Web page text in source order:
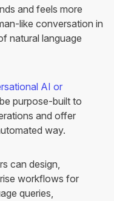
and feels more
like conversation in
natural language
AI or
purpose-built to
and offer
way.
can design,
workflows for
queries,